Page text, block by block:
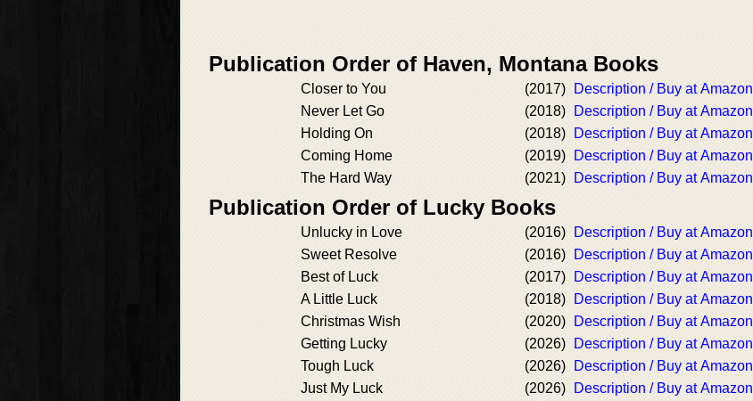
Publication Order of Haven, Montana Books
Closer to You (2017)
Description / Buy at Amazon
Never Let Go
(2018)
Description / Buy at Amazon
Holding On
(2018)
Description / Buy at Amazon
Coming Home
(2019)
Description / Buy at Amazon
The Hard Way
(2021) Description / Buy at Amazon
Publication Order of Lucky Books
Unlucky in Love (2016)
Description / Buy at Amazon
Sweet Resolve
(2016)
Description / Buy at Amazon
Best of Luck
(2017)
Description / Buy at Amazon
A Little Luck
(2018)
Description / Buy at Amazon
Christmas Wish
(2020)
Description / Buy at Amazon
Getting Lucky
(2026)
Description / Buy at Amazon
Tough Luck
(2026)
Description / Buy at Amazon
Just My Luck
(2026)
Description / Buy at Amazon